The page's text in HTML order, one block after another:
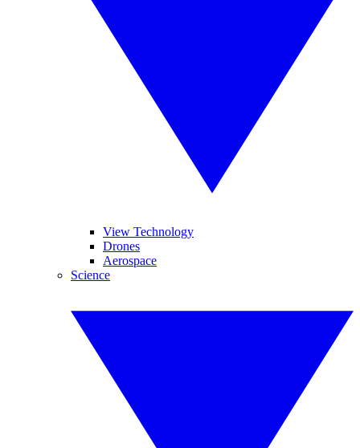
View Technology
Drones
Aerospace
Science